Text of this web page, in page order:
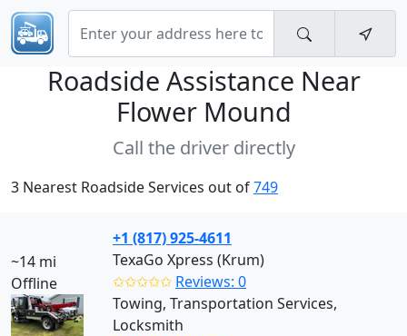
Roadside Assistance Near
Flower Mound
Call the driver directly
3 Nearest Roadside Services out of749
~14 mi
Offline
+1 (817) 925-4611
TexaGo Xpress (Krum)
✩✩✩✩✩ Reviews: 0
Towing, Transportation Services,
Locksmith